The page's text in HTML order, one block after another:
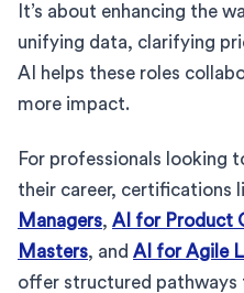
It’s about enhancing the
unifying data, clarifying
AI helps these roles
more impact.
For professionals looking
their career, certifications
Managers, AI for Product
Masters, and AI for Agile
offer structured pathways